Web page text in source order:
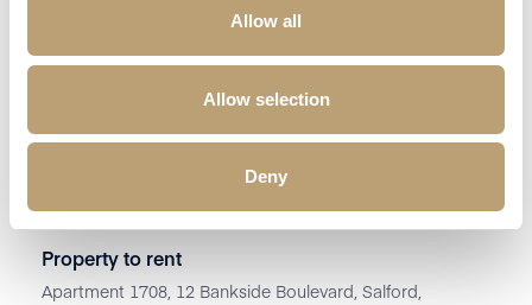
Allow all
Allow selection
Deny
£1,250
Property to rent
Apartment 1708, 12 Bankside Boulevard, Salford,